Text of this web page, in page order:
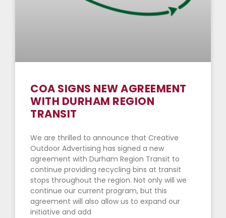
COA SIGNS NEW AGREEMENT
WITH DURHAM REGION
TRANSIT
We are thrilled to announce that Creative
Outdoor Advertising has signed a new
agreement with Durham Region Transit to
continue providing recycling bins at transit
stops throughout the region. Not only will we
continue our current program, but this
agreement will also allow us to expand our
initiative and add